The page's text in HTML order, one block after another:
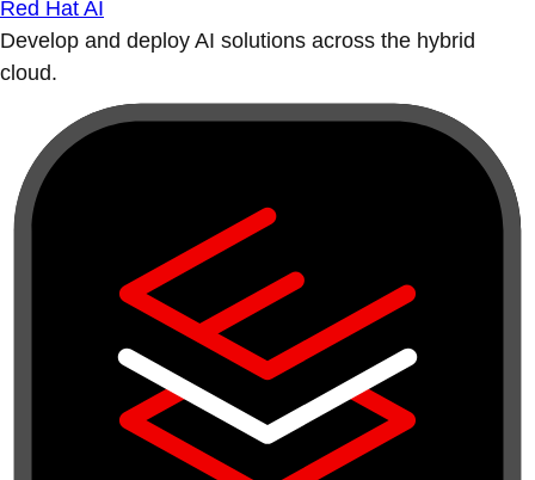
Red Hat AI
Develop and deploy AI solutions across the hybrid
cloud.